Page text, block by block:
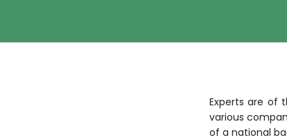
Experts are of
various
of a national